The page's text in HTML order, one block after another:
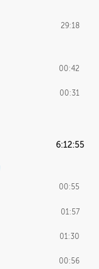
29:18
00:42
00:31
6:12:55
00:55
01:57
01:30
00:56